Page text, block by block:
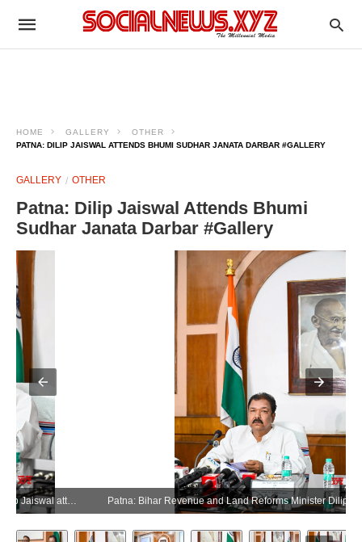
HOME GALLERY
OTHER
PATNA: DILIP JAISWAL ATTENDS BHUMI SUDHAR JANATA DARBAR #GALLERY
GALLERY OTHER
Patna: Dilip Jaiswal Attends Bhumi
Sudhar Janata Darbar #Gallery
Patna: Bihar Revenue and Land Reforms Minister Dilip Jaiswal attends the Bhumi Sudhar Janata Darbar in Patna on Wednesday, June 10, 2026. (Photo: IANS)